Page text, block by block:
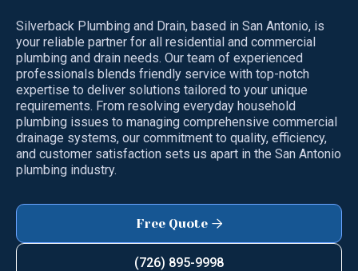
Silverback Plumbing and Drain, based in San Antonio, is
your reliable partner for all residential and commercial
plumbing and drain needs. Our team of experienced
professionals blends friendly service with top-notch
expertise to deliver solutions tailored to your unique
requirements. From resolving everyday household
plumbing issues to managing comprehensive commercial
drainage systems, our commitment to quality, efficiency,
and customer satisfaction sets us apart in the San Antonio
plumbing industry.
Free Quote 
(726) 895-9998